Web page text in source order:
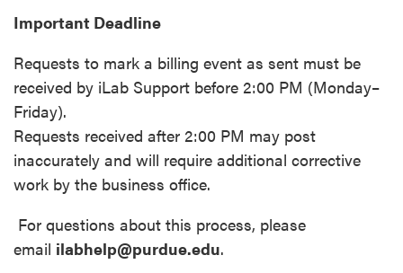
Important Deadline
Requests to mark a billing event as sent must be
received by iLab Support before 2:00 PM (Monday–
Friday).
Requests received after 2:00 PM may post
inaccurately and will require additional corrective
work by the business office.
For questions about this process, please
email ilabhelp@purdue.edu.